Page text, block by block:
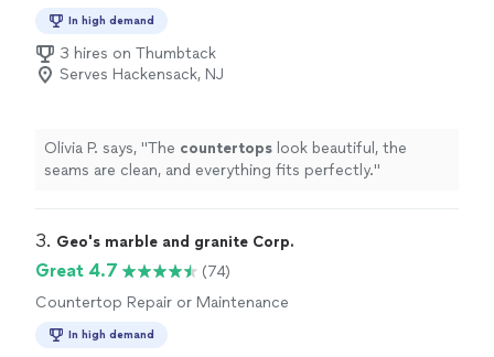
In high demand
3 hires on Thumbtack
Serves Hackensack, NJ
Olivia P. says, "The countertops look beautiful, the
seams are clean, and everything fits perfectly."
3. Geo's marble and granite Corp.
Great 4.7
(74)
Countertop Repair or Maintenance
In high demand